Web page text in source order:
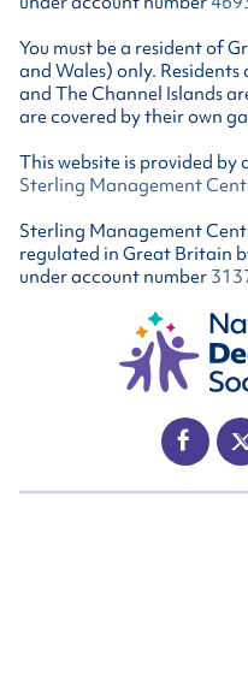
You must be a resident of
and Wales) only.
and The Channel Islands
are covered by their own
This website is provided
Sterling Management
Sterling Management
regulated in Great Britain
under account number